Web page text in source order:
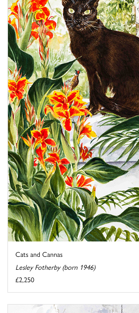
Cats and Cannas
Lesley Fotherby (born 1946)
£2,250